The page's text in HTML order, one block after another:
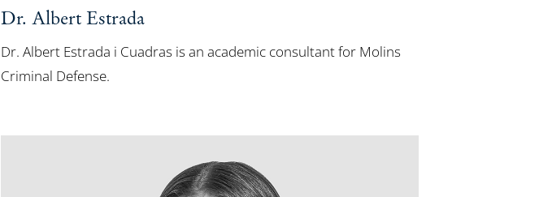
Dr. Albert Estrada
Dr. Albert Estrada i Cuadras is an academic consultant for Molins
Criminal Defense.